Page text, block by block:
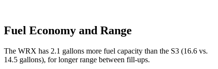
Fuel Economy and Range
The WRX has 2.1 gallons more fuel capacity than the S3 (16.6 vs.
14.5 gallons), for longer range between fill-ups.